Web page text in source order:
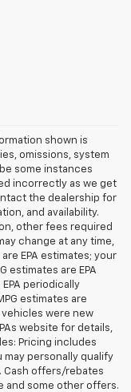
shown is
omissions, system
some instances
incorrectly as we get
the dealership for
and availability.
other fees required
change at any time,
EPA estimates; your
estimates are EPA
periodically
estimates are
were new
website for details,
Pricing includes
may personally qualify
Cash offers/rebates
and some other offers.